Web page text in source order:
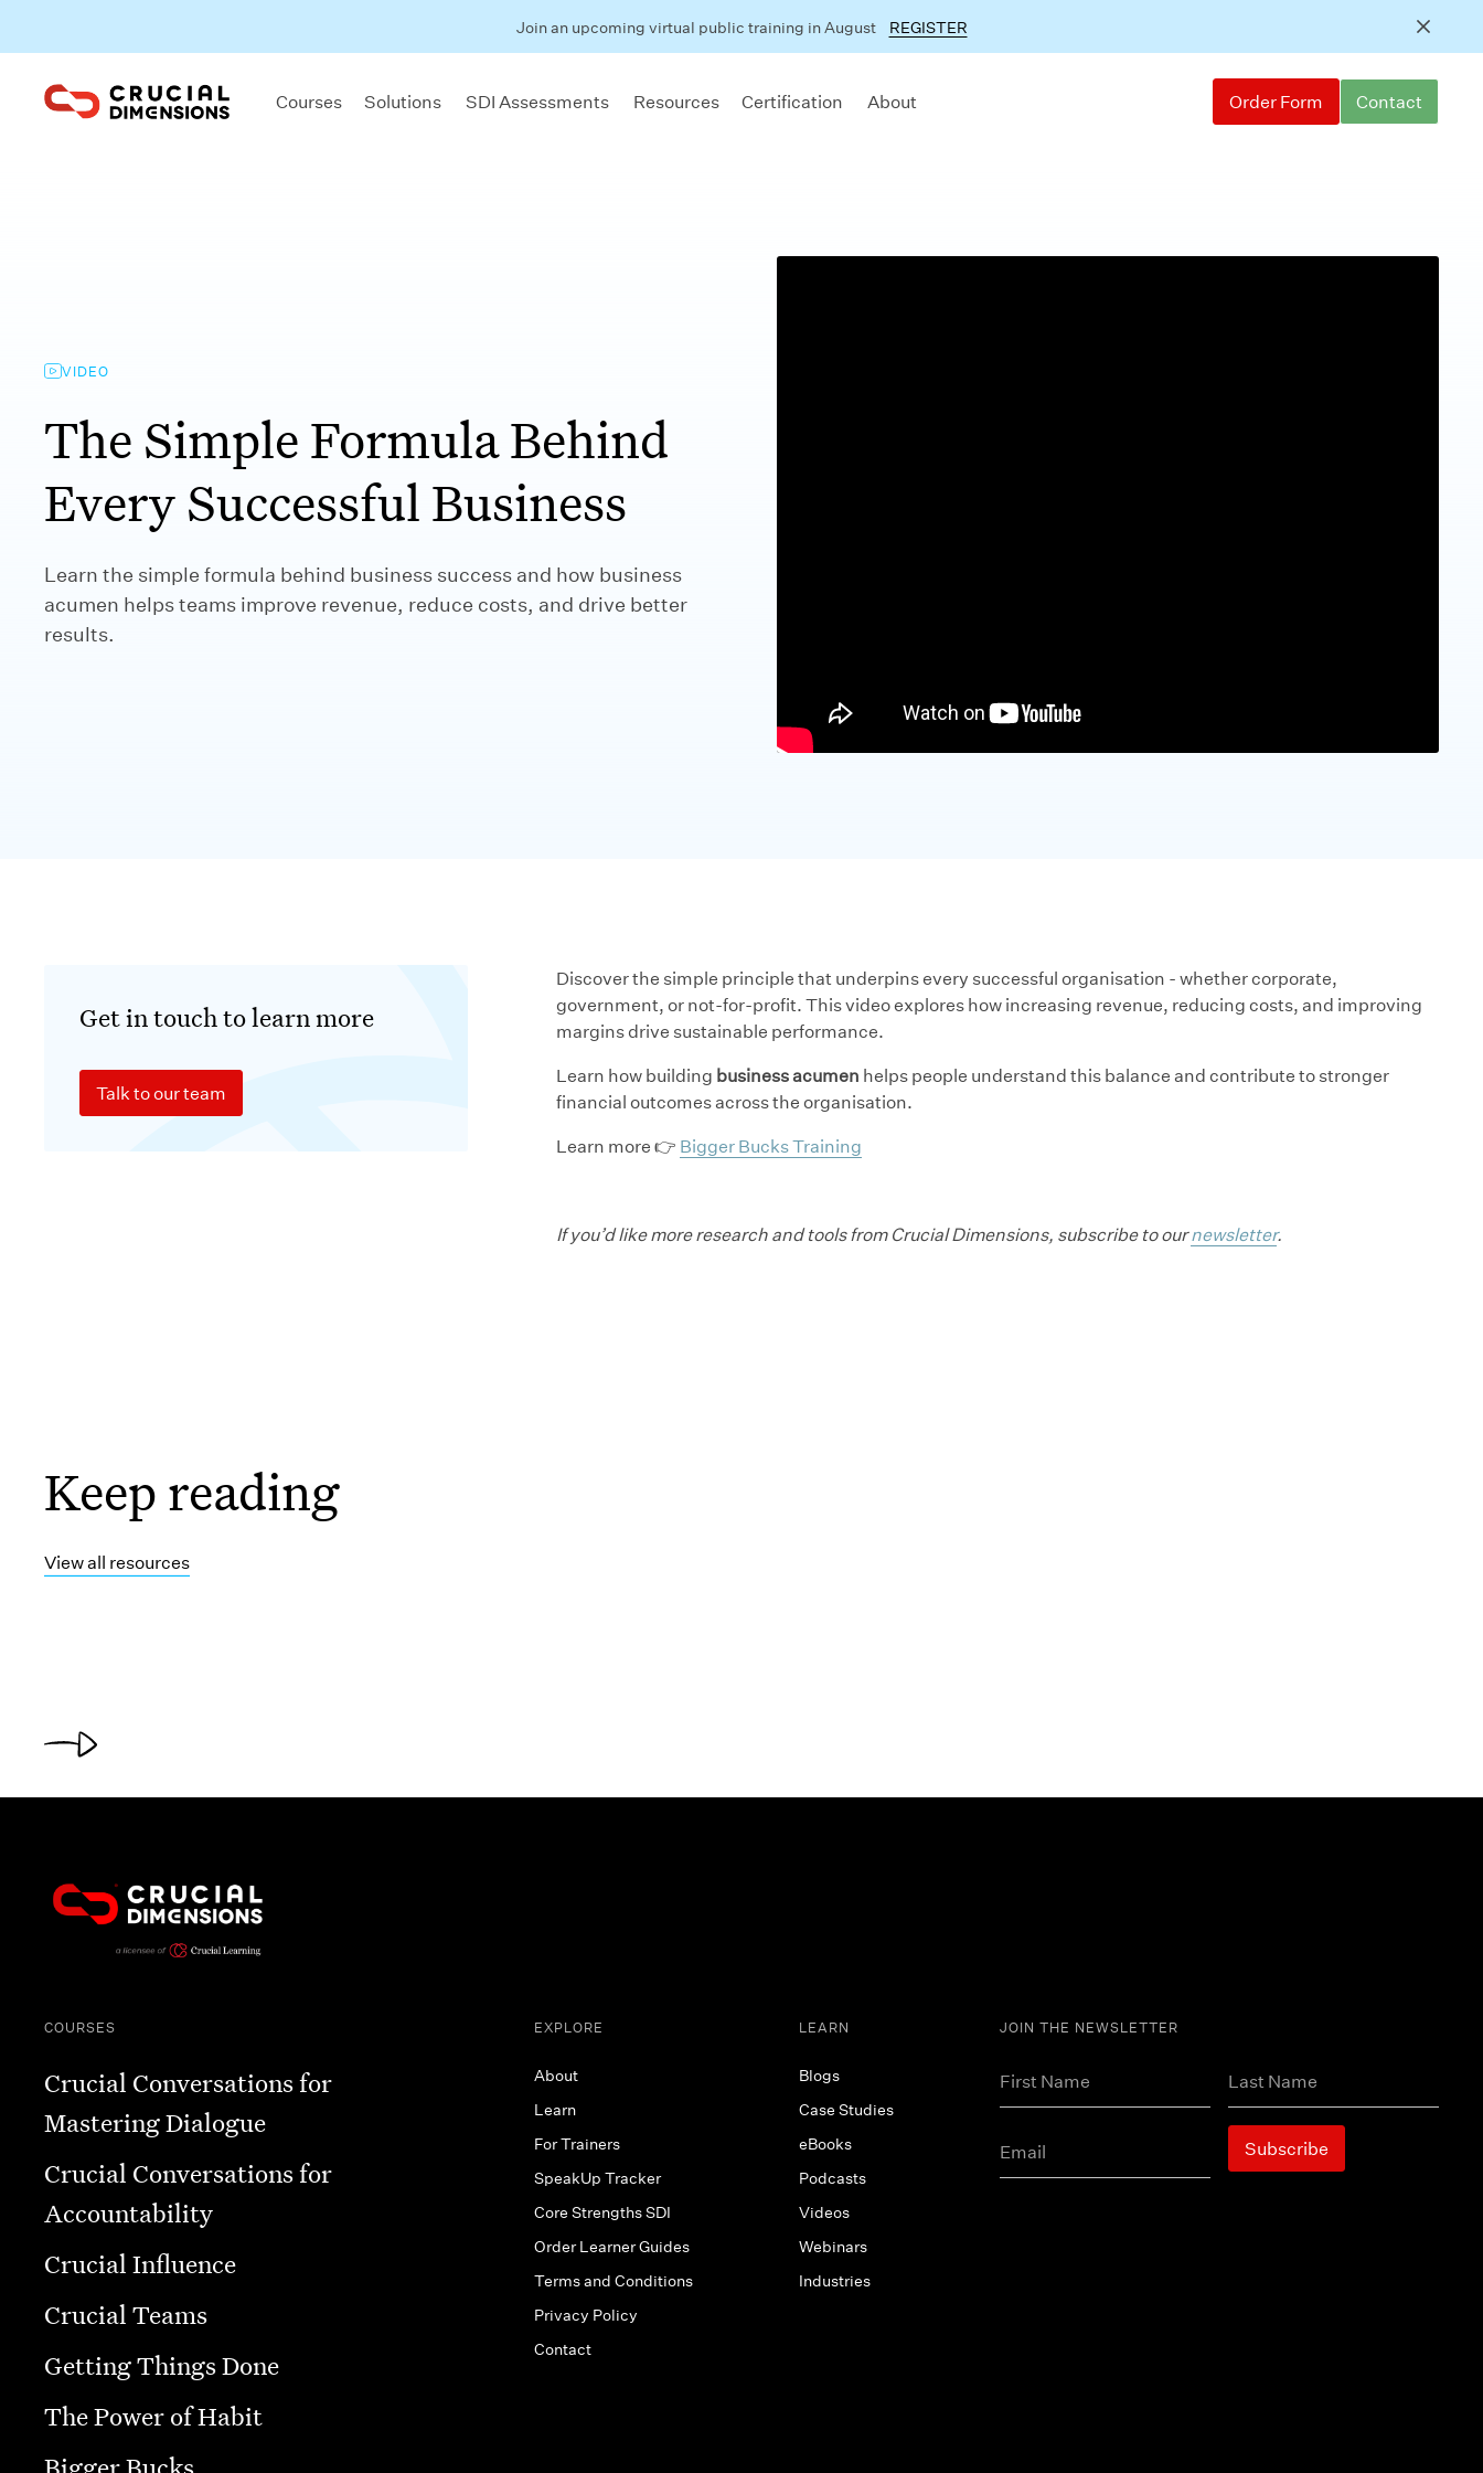
Join an upcoming virtual public training in August REGISTER
Courses Solutions SDI Assessments Resources Certification About Order Form Contact
VIDEO
The Simple Formula Behind
Every Successful Business
Learn the simple formula behind business success and how business
acumen helps teams improve revenue, reduce costs, and drive better
results.
Get in touch to learn more
Talk to our team
Discover the simple principle that underpins every successful organisation - whether corporate,
government, or not-for-profit. This video explores how increasing revenue, reducing costs, and improving
margins drive sustainable performance.
Learn how building business acumen helps people understand this balance and contribute to stronger
financial outcomes across the organisation.
Learn more 👉 Bigger Bucks Training
If you’d like more research and tools from Crucial Dimensions, subscribe to ournewsletter.
Keep reading
View all resources
COURSES
Crucial Conversations for
Mastering Dialogue
Crucial Conversations for
Accountability
Crucial Influence
Crucial Teams
Getting Things Done
The Power of Habit
EXPLORE
About
Learn
For Trainers
SpeakUp Tracker
Core Strengths SDI
Order Learner Guides
Terms and Conditions
Privacy Policy
Contact
LEARN
Blogs
Case Studies
eBooks
Podcasts
Videos
Webinars
Industries
JOIN THE NEWSLETTER